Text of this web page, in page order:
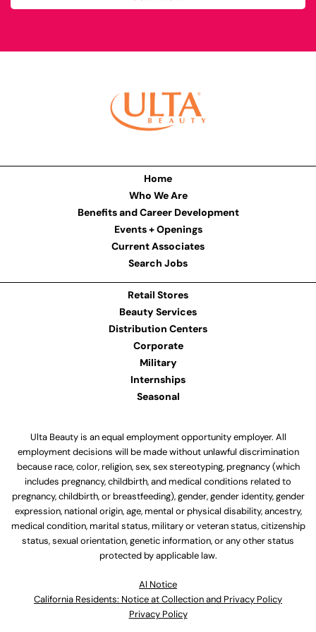
Home
Who We Are
Benefits and Career Development
Events + Openings
Current Associates
Search Jobs
Retail Stores
Beauty Services
Distribution Centers
Corporate
Military
Internships
Seasonal
Ulta Beauty is an equal employment opportunity employer. All
employment decisions will be made without unlawful discrimination
because race, color, religion, sex, sex stereotyping, pregnancy (which
includes pregnancy, childbirth, and medical conditions related to
pregnancy, childbirth, or breastfeeding), gender, gender identity, gender
expression, national origin, age, mental or physical disability, ancestry,
medical condition, marital status, military or veteran status, citizenship
status, sexual orientation, genetic information, or any other status
protected by applicable law.
Al Notice
California Residents: Notice at Collection and Privacy Policy
Privacy Policy